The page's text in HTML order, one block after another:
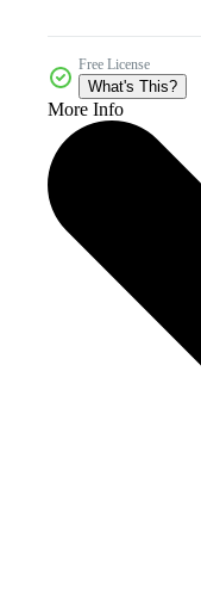
Free License
What's This?
More Info